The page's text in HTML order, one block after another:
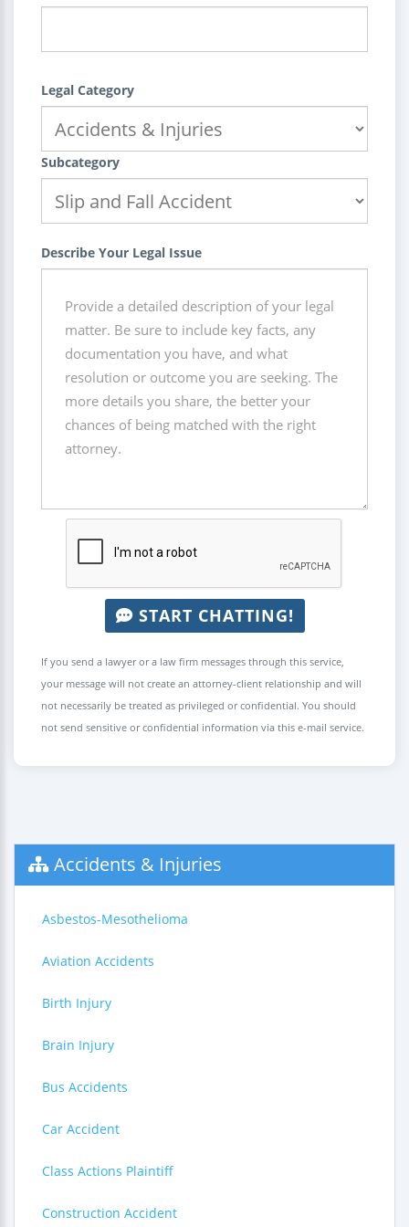
Legal Category
Subcategory
Describe Your Legal Issue
START CHATTING!
If you send a lawyer or a law firm messages through this service,
your message will not create an attorney-client relationship and will
not necessarily be treated as privileged or confidential. You should
not send sensitive or confidential information via this e-mail service.
Accidents & Injuries
Asbestos-Mesothelioma
Aviation Accidents
Birth Injury
Brain Injury
Bus Accidents
Car Accident
Class Actions Plaintiff
Construction Accident